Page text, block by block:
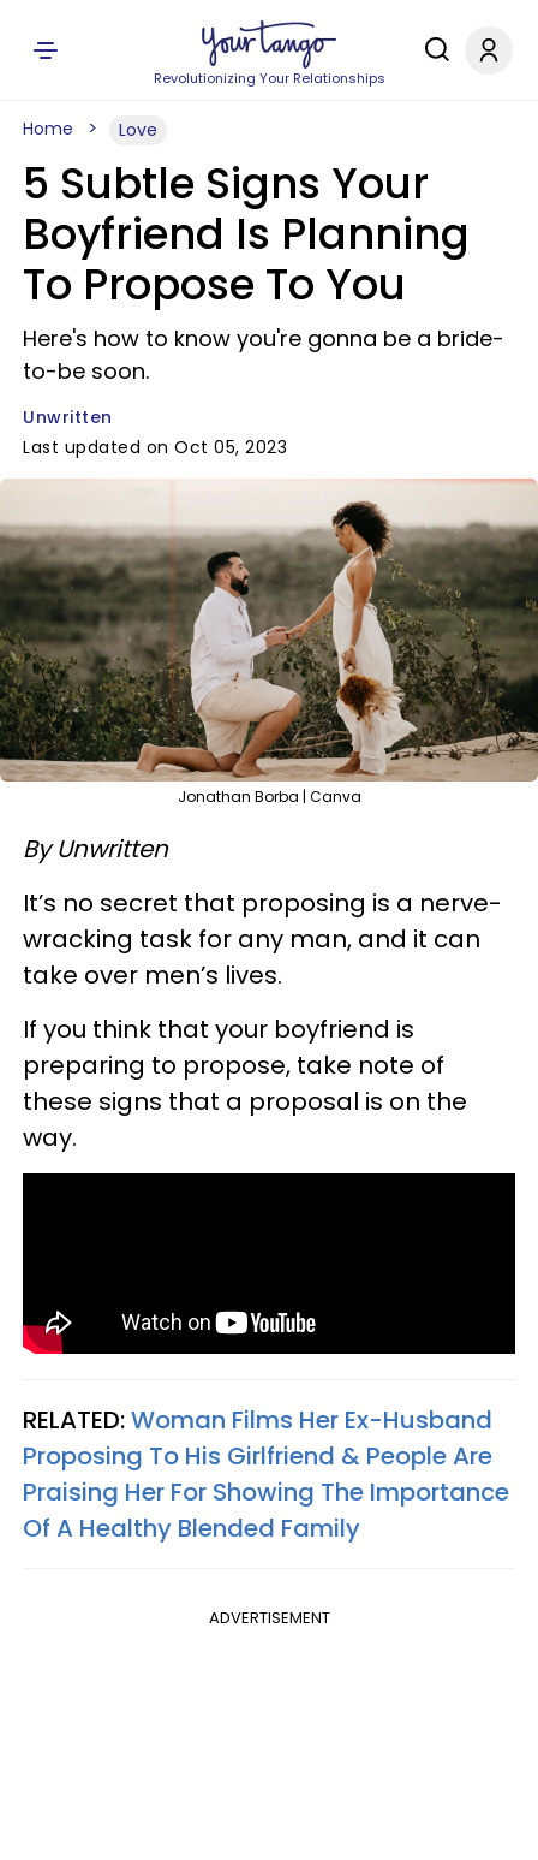
Revolutionizing Your Relationships
Home Love
5 Subtle Signs Your
Boyfriend Is Planning
To Propose To You
Here's how to know you're gonna be a bride-
to-be soon.
Unwritten
Last updated on Oct 05, 2023
Jonathan Borba | Canva
By Unwritten
It’s no secret that proposing is a nerve-
wracking task for any man, and it can
take over men’s lives.
If you think that your boyfriend is
preparing to propose, take note of
these signs that a proposal is on the
way.
RELATED:Woman Films Her Ex-Husband
Proposing To His Girlfriend & People Are
Praising Her For Showing The Importance
Of A Healthy Blended Family
ADVERTISEMENT